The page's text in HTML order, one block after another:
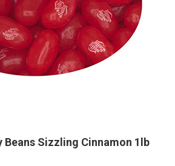
Beans Sizzling Cinnamon 1lb